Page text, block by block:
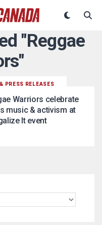
"Reggae
PRESS RELEASES
Warriors celebrate
music & activism at
It event